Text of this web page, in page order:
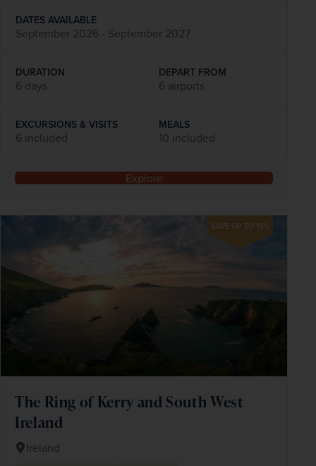
DATES AVAILABLE
September 2026 - September 2027
DURATION
6 days
DEPART FROM
6 airports
EXCURSIONS & VISITS
6 included
MEALS
10 included
Explore
SAVE UP TO 15%
The Ring of Kerry and South West
Ireland
Ireland